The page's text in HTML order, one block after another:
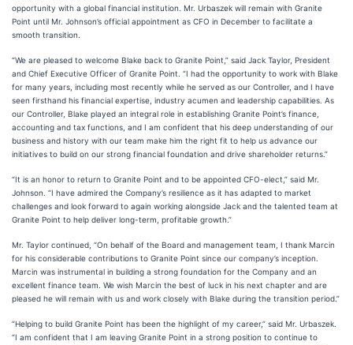
opportunity with a global financial institution. Mr. Urbaszek will remain with Granite
Point until Mr. Johnson’s official appointment as CFO in December to facilitate a
smooth transition.
“We are pleased to welcome Blake back to Granite Point,” said Jack Taylor, President
and Chief Executive Officer of Granite Point. “I had the opportunity to work with Blake
for many years, including most recently while he served as our Controller, and I have
seen firsthand his financial expertise, industry acumen and leadership capabilities. As
our Controller, Blake played an integral role in establishing Granite Point’s finance,
accounting and tax functions, and I am confident that his deep understanding of our
business and history with our team make him the right fit to help us advance our
initiatives to build on our strong financial foundation and drive shareholder returns.”
“It is an honor to return to Granite Point and to be appointed CFO-elect,” said Mr.
Johnson. “I have admired the Company’s resilience as it has adapted to market
challenges and look forward to again working alongside Jack and the talented team at
Granite Point to help deliver long-term, profitable growth.”
Mr. Taylor continued, “On behalf of the Board and management team, I thank Marcin
for his considerable contributions to Granite Point since our company’s inception.
Marcin was instrumental in building a strong foundation for the Company and an
excellent finance team. We wish Marcin the best of luck in his next chapter and are
pleased he will remain with us and work closely with Blake during the transition period.”
“Helping to build Granite Point has been the highlight of my career,” said Mr. Urbaszek.
“I am confident that I am leaving Granite Point in a strong position to continue to